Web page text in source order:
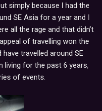
simply because I had the
SE Asia for a year and I
all the rage and that didn’t
of travelling won the
travelled around SE
living for the past 6 years,
of events.